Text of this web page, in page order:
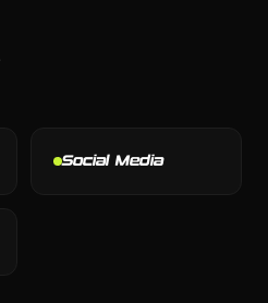
Social Media